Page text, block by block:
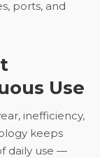
ports, and
Use
inefficiency,
keeps
daily use —